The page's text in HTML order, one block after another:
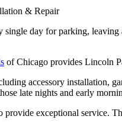
single day for parking,
of Chicago provides Lincoln
accessory installation,
late nights and early
provide exceptional service.